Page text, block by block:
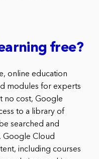
free?
online education
modules for experts
no cost, Google
to a library of
searched and
Google Cloud
including courses